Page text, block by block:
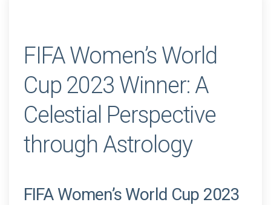
FIFA Women’s World
Cup 2023 Winner: A
Celestial Perspective
through Astrology
FIFA Women’s World Cup 2023